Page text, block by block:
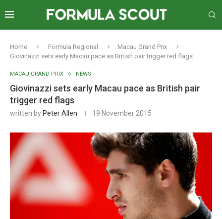
Home Formula Regional
Macau Grand Prix
Giovinazzi sets early Macau pace as British pair trigger red flags
MACAU GRAND PRIX NEWS
Giovinazzi sets early Macau pace as British pair
trigger red flags
written by Peter Allen 19 November 2015